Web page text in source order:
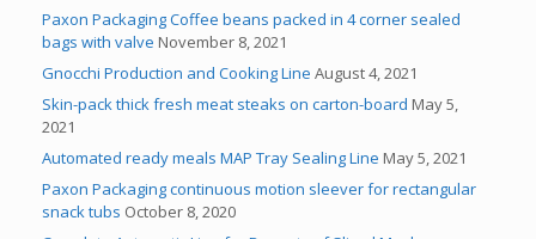
Paxon Packaging Coffee beans packed in 4 corner sealed
bags with valve November 8, 2021
Gnocchi Production and Cooking Line August 4, 2021
Skin-pack thick fresh meat steaks on carton-board May 5,
2021
Automated ready meals MAP Tray Sealing Line May 5, 2021
Paxon Packaging continuous motion sleever for rectangular
snack tubs October 8, 2020